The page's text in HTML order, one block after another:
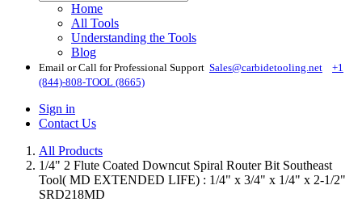
Home
All Tools
Understanding the Tools
Blog
Email or Call for Professional Support Sales@carbidetooling​.net
+1
(844)-808-TOOL (8665)
Sign in
Contact Us
All Products
1/4" 2 Flute Coated Downcut Spiral Router Bit Southeast
Tool( MD EXTENDED LIFE) : 1/4" x 3/4" x 1/4" x 2-1/2"
SRD218MD